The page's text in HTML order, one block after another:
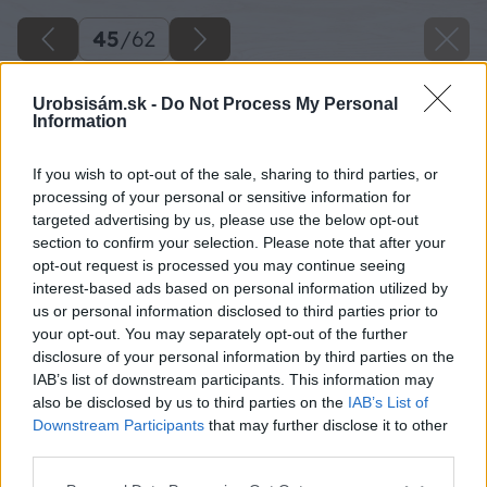
Urobsisám.sk - Do Not Process My Personal
Information
If you wish to opt-out of the sale, sharing to third parties, or
processing of your personal or sensitive information for
targeted advertising by us, please use the below opt-out
section to confirm your selection. Please note that after your
opt-out request is processed you may continue seeing
interest-based ads based on personal information utilized by
us or personal information disclosed to third parties prior to
your opt-out. You may separately opt-out of the further
disclosure of your personal information by third parties on the
IAB’s list of downstream participants. This information may
also be disclosed by us to third parties on the IAB’s List of
Downstream Participants that may further disclose it to other
45/62